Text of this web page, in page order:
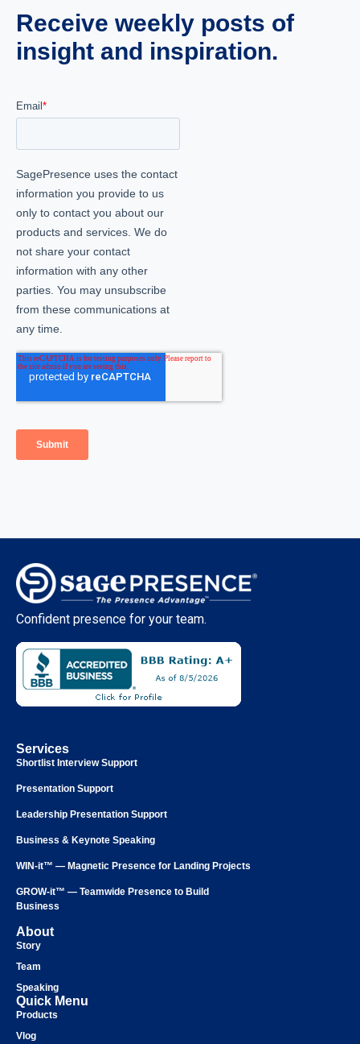
Receive weekly posts of
insight and inspiration.
Confident presence for your team.
Services
Shortlist Interview Support
Presentation Support
Leadership Presentation Support
Business & Keynote Speaking
WIN-it™ — Magnetic Presence for Landing Projects
GROW-it™ — Teamwide Presence to Build
Business
About
Story
Team
Speaking
Quick Menu
Products
Vlog